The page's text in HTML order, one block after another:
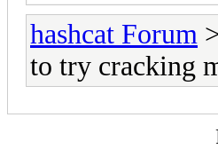
hashcat Forum
to try cracking